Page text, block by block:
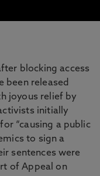
blocking access
been released
joyous relief by
initially
“causing a public
to sign a
sentences were
of Appeal on